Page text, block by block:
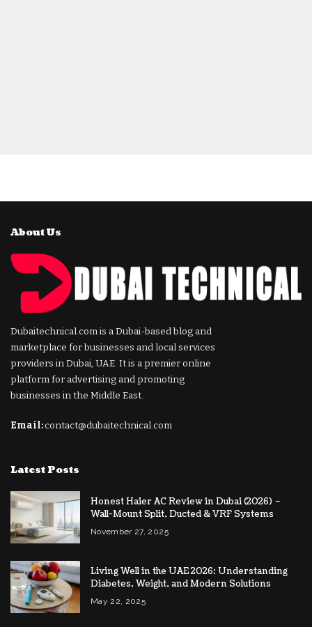
About Us
Dubaitechnical.com is a Dubai-based blog and
marketplace for businesses and local services
providers in Dubai, UAE. It is a premier online
platform for advertising and promoting
businesses in the Middle East.
Email:contact@dubaitechnical.com
Latest Posts
Honest Haier AC Review in Dubai (2026) –
Wall-Mount Split, Ducted & VRF Systems
November 27, 2025
Living Well in the UAE 2026: Understanding
Diabetes, Weight, and Modern Solutions
May 22, 2025